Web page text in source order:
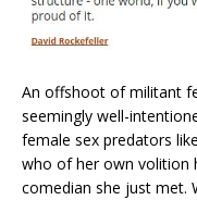
An offshoot of militant
seemingly well-
female sex predators
who of her own volition
comedian she just met.